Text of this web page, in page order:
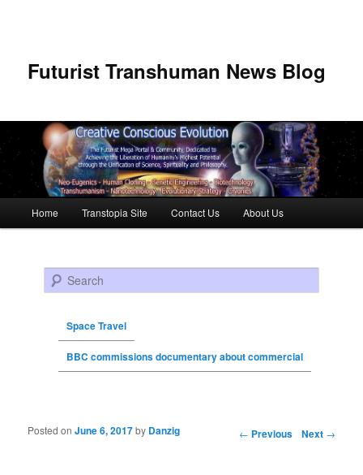
Futurist Transhuman News Blog
Skip to primary content
Skip to secondary content
Home Transtopia Site Contact Us About Us
Search
Space Travel
BBC commissions documentary about commercial
Post navigation ← Previous Next →
Posted onJune 6, 2017by Danzig